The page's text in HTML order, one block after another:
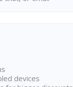
devices